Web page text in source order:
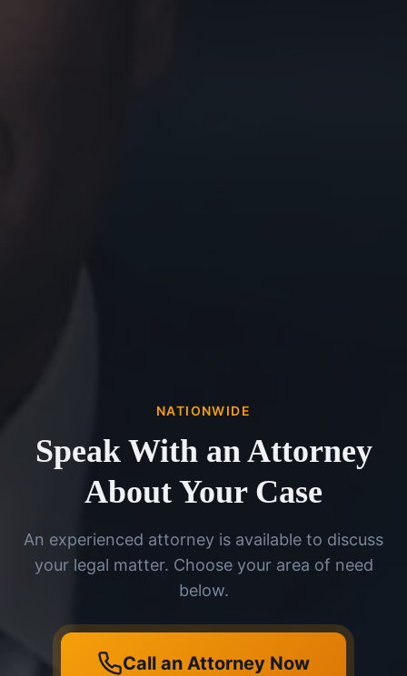
NATIONWIDE
Speak With an Attorney
About Your Case
An experienced attorney is available to discuss
your legal matter. Choose your area of need
below.
Call an Attorney Now